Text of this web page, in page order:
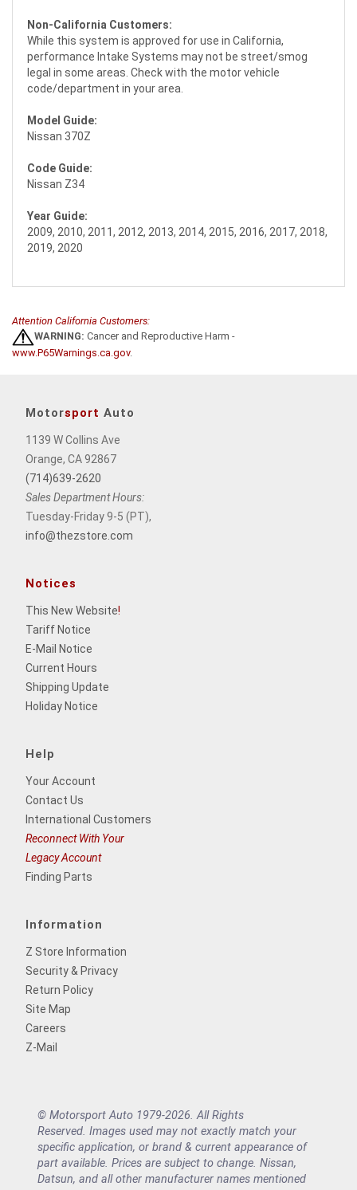
Non-California Customers:
While this system is approved for use in California,
performance Intake Systems may not be street/smog
legal in some areas. Check with the motor vehicle
code/department in your area.
Model Guide:
Nissan 370Z
Code Guide:
Nissan Z34
Year Guide:
2009, 2010, 2011, 2012, 2013, 2014, 2015, 2016, 2017, 2018,
2019, 2020
Attention California Customers:
WARNING: Cancer and Reproductive Harm -
www.P65Warnings.ca.gov.
Motorsport Auto
1139 W Collins Ave
Orange, CA 92867
(714)639-2620
Sales Department Hours:
Tuesday-Friday 9-5 (PT),
info@thezstore.com
Notices
This New Website!
Tariff Notice
E-Mail Notice
Current Hours
Shipping Update
Holiday Notice
Help
Your Account
Contact Us
International Customers
Reconnect With Your
Legacy Account
Finding Parts
Information
Z Store Information
Security & Privacy
Return Policy
Site Map
Careers
Z-Mail
© Motorsport Auto 1979-2026. All Rights
Reserved. Images used may not exactly match your
specific application, or brand & current appearance of
part available. Prices are subject to change. Nissan,
Datsun, and all other manufacturer names mentioned